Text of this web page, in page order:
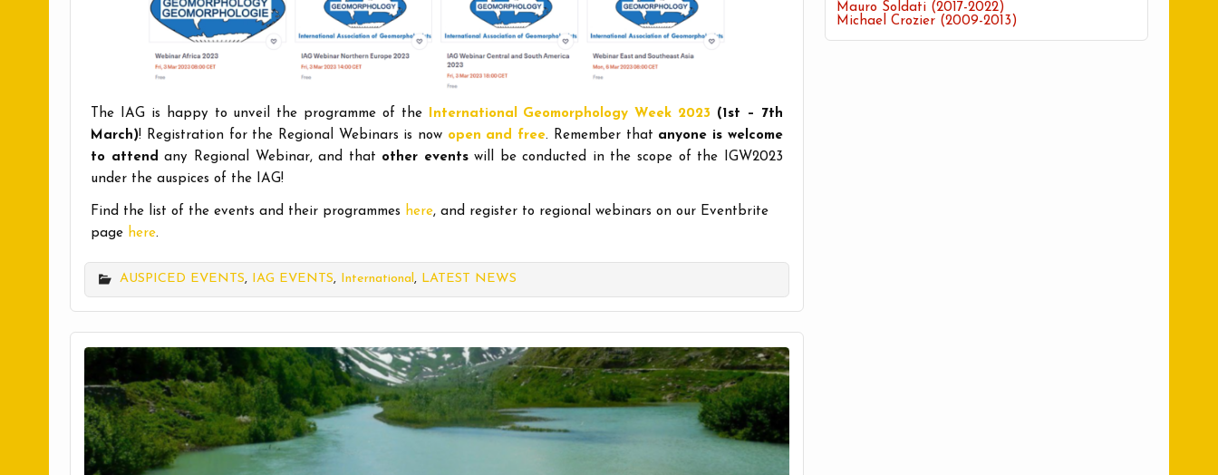
The IAG is happy to unveil the programme of the International Geomorphology Week 2023 (1st – 7th
March)! Registration for the Regional Webinars is now open and free. Remember that anyone is welcome
to attend any Regional Webinar, and that other eventswill be conducted in the scope of the IGW2023
under the auspices of the IAG!
Find the list of the events and their programmes here, and register to regional webinars on our Eventbrite
page here.
AUSPICED EVENTS, IAG EVENTS, International, LATEST NEWS
Mauro Soldati (2017-2022)
Michael Crozier (2009-2013)